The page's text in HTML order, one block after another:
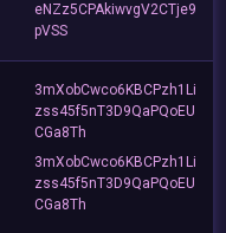
eNZz5CPAkiwvgV2CTje9
pVSS
3mXobCwco6KBCPzh1Li
zss45f5nT3D9QaPQoEU
CGa8Th
3mXobCwco6KBCPzh1Li
zss45f5nT3D9QaPQoEU
CGa8Th